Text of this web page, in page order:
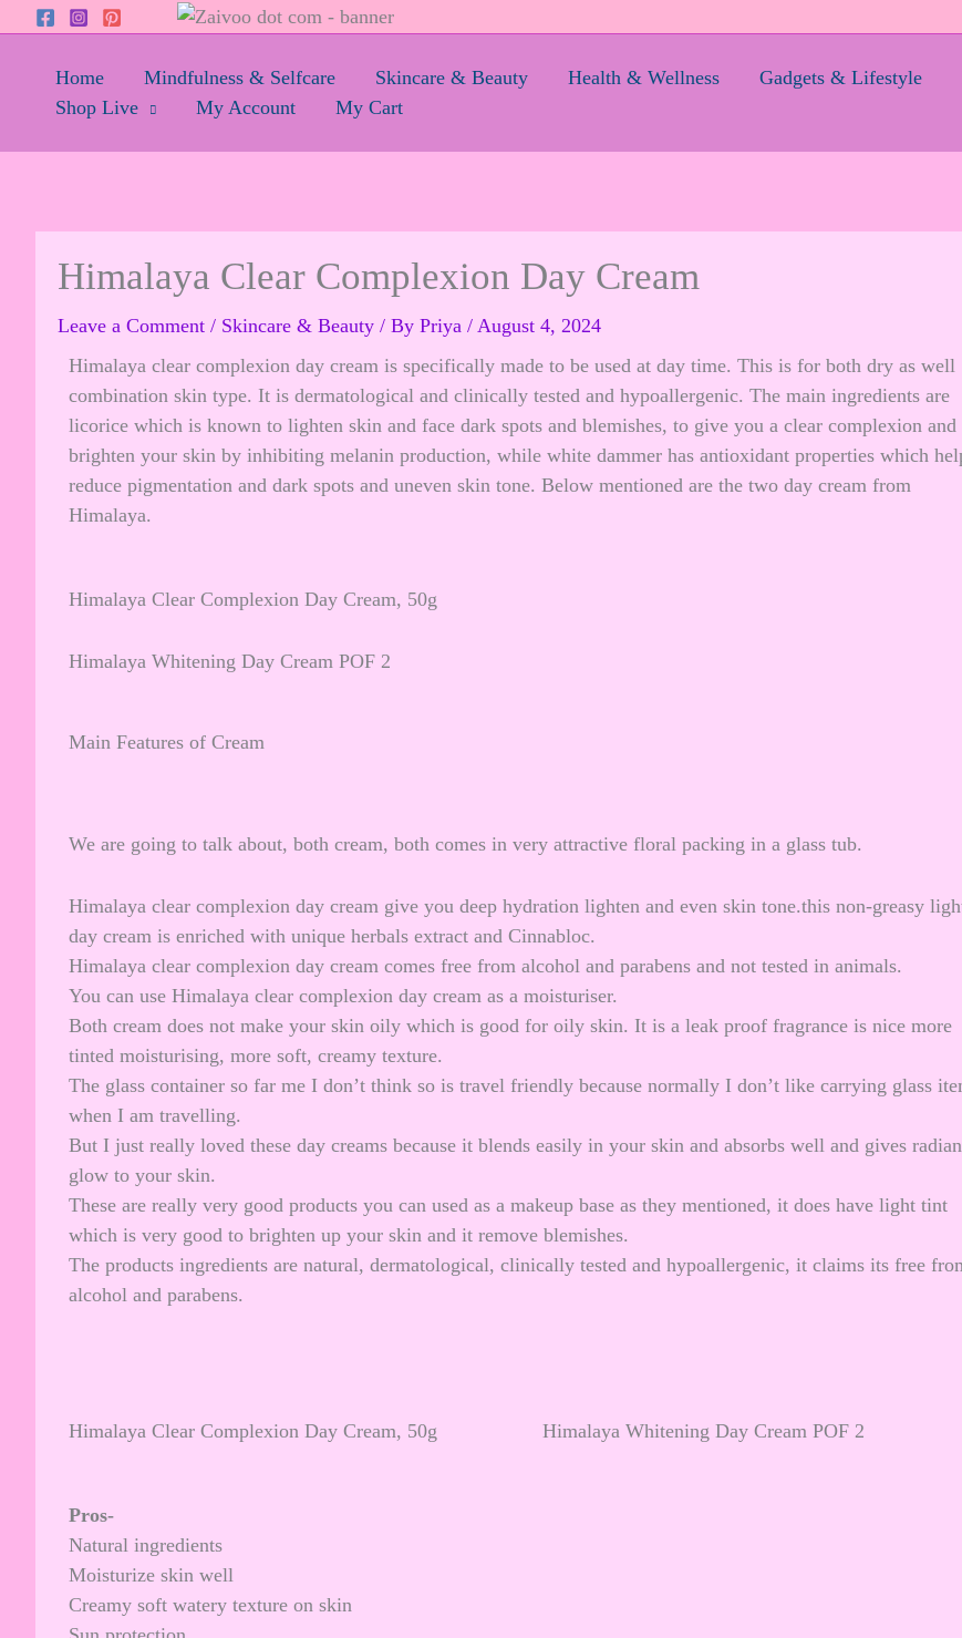
contentHome Mindfulness & Selfcare Skincare & Beauty Health & Wellness Gadgets & Lifestyle
Shop Live
My Account My Cart
Himalaya Clear Complexion Day Cream
Leave a Comment / Skincare & Beauty / By Priya / August 4, 2024
Himalaya clear complexion day cream is specifically made to be used at day time. This is for both dry as well
combination skin type. It is dermatological and clinically tested and hypoallergenic. The main ingredients are
licorice which is known to lighten skin and face dark spots and blemishes, to give you a clear complexion and
brighten your skin by inhibiting melanin production, while white dammer has antioxidant properties which
reduce pigmentation and dark spots and uneven skin tone. Below mentioned are the two day cream from
Himalaya.
Himalaya Clear Complexion Day Cream, 50g
Himalaya Whitening Day Cream POF 2
Main Features of Cream
We are going to talk about, both cream, both comes in very attractive floral packing in a glass tub.
Himalaya clear complexion day cream give you deep hydration lighten and even skin tone.this non-greasy
day cream is enriched with unique herbals extract and Cinnabloc.
Himalaya clear complexion day cream comes free from alcohol and parabens and not tested in animals.
You can use Himalaya clear complexion day cream as a moisturiser.
Both cream does not make your skin oily which is good for oily skin. It is a leak proof fragrance is nice more
tinted moisturising, more soft, creamy texture.
The glass container so far me I don’t think so is travel friendly because normally I don’t like carrying glass
when I am travelling.
But I just really loved these day creams because it blends easily in your skin and absorbs well and gives
glow to your skin.
These are really very good products you can used as a makeup base as they mentioned, it does have light tint
which is very good to brighten up your skin and it remove blemishes.
The products ingredients are natural, dermatological, clinically tested and hypoallergenic, it claims its free
alcohol and parabens.
Himalaya Clear Complexion Day Cream, 50g Himalaya Whitening Day Cream POF 2
Pros-
Natural ingredients
Moisturize skin well
Creamy soft watery texture on skin